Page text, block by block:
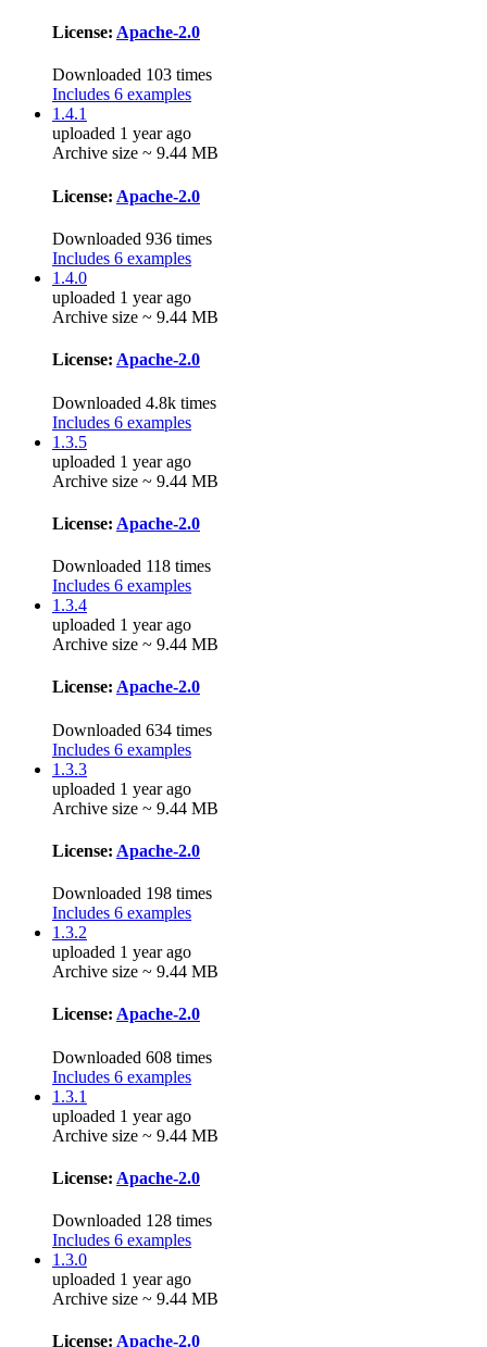
License: Apache-2.0
Downloaded 103 times
Includes 6 examples
1.4.1
uploaded 1 year ago
Archive size ~ 9.44 MB
License: Apache-2.0
Downloaded 936 times
Includes 6 examples
1.4.0
uploaded 1 year ago
Archive size ~ 9.44 MB
License: Apache-2.0
Downloaded 4.8k times
Includes 6 examples
1.3.5
uploaded 1 year ago
Archive size ~ 9.44 MB
License: Apache-2.0
Downloaded 118 times
Includes 6 examples
1.3.4
uploaded 1 year ago
Archive size ~ 9.44 MB
License: Apache-2.0
Downloaded 634 times
Includes 6 examples
1.3.3
uploaded 1 year ago
Archive size ~ 9.44 MB
License: Apache-2.0
Downloaded 198 times
Includes 6 examples
1.3.2
uploaded 1 year ago
Archive size ~ 9.44 MB
License: Apache-2.0
Downloaded 608 times
Includes 6 examples
1.3.1
uploaded 1 year ago
Archive size ~ 9.44 MB
License: Apache-2.0
Downloaded 128 times
Includes 6 examples
1.3.0
uploaded 1 year ago
Archive size ~ 9.44 MB
License: Apache-2.0